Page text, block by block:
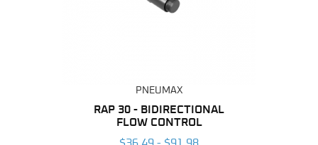
PNEUMAX
RAP 30 - BIDIRECTIONAL
FLOW CONTROL